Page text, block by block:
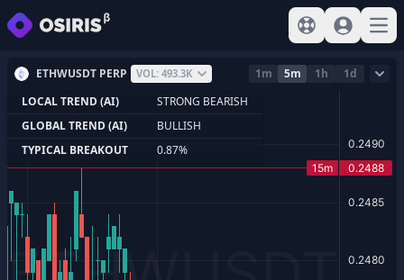
View help
Sign In
ETHWUSDT PERP VOL: 493.3K 1m 5m 1h
1d
LOCAL TREND (AI)
STRONG BEARISH
GLOBAL TREND (AI)
BULLISH
TYPICAL BREAKOUT
0.87%